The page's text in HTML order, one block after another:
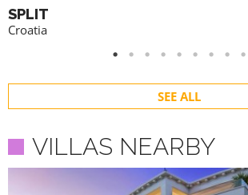
SPLIT
Croatia
SEE ALL
VILLAS NEARBY